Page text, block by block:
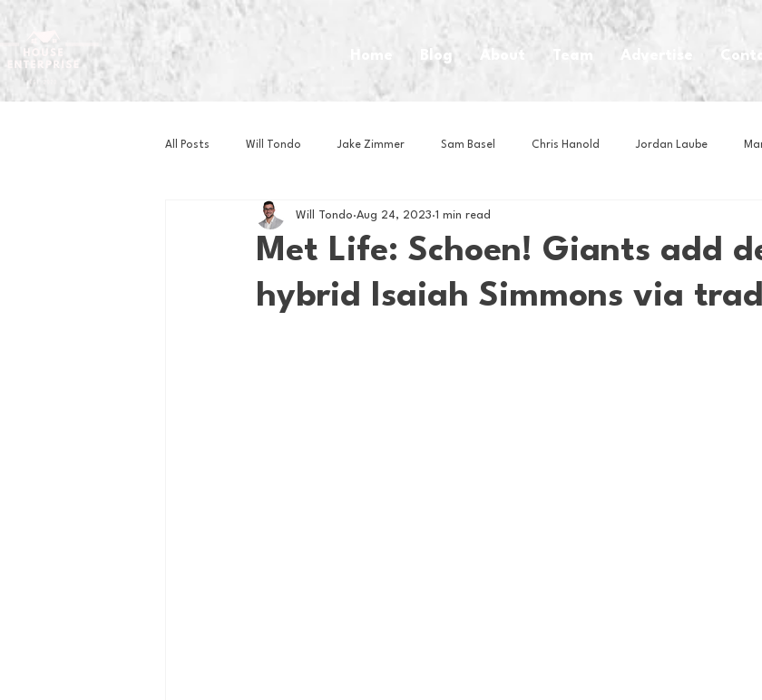
Blog About Team Advertise
All Posts Will Tondo Jake Zimmer Sam Basel Chris Hanold Jordan Laube
Zach Mastrianni Om Brown House Athletes
Basketball Book Club Business News Cartoons Craft Beer
Met Life: Schoen! Giants add
hybrid Isaiah Simmons via
Will Tondo Aug 24, 2023 1 min read